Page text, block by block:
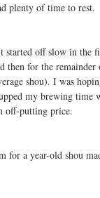
plenty of time to rest.
off slow in the
then for the
shou). I was
my brewing time
off-putting price.
for a year-old shou